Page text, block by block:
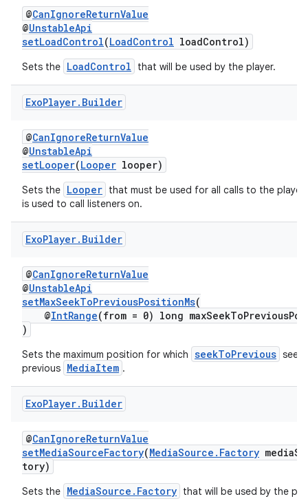
@CanIgnoreReturnValue
@UnstableApi
setLoadControl(LoadControl loadControl)
Sets the LoadControl that will be used by the player.
ExoPlayer. Builder
@CanIgnoreReturnValue
@UnstableApi
setLooper(Looper looper)
Sets the Looper that must be used for all calls to the
is used to call listeners on.
ExoPlayer. Builder
@CanIgnoreReturnValue
@UnstableApi
setMaxSeekToPreviousPositionMs(
@IntRange(from = 0) long
)
Sets the maximum position for which seekToPrevious
previous MediaItem .
ExoPlayer. Builder
@CanIgnoreReturnValue
setMediaSourceFactory(MediaSource.Factory
tory)
Sets the MediaSource.Factory that will be used by the